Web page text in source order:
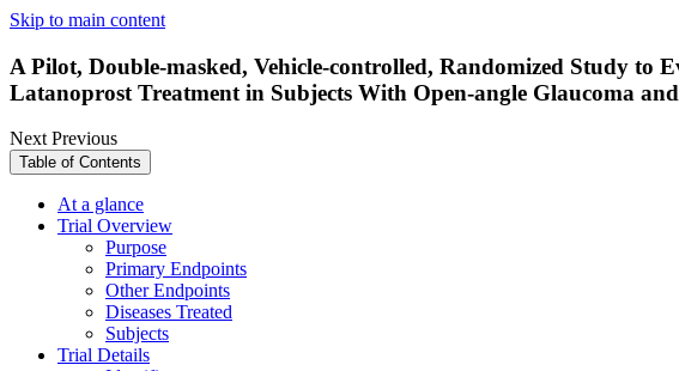
Skip to main content
A Pilot, Double-masked, Vehicle-controlled, Randomized Study to
Latanoprost Treatment in Subjects With Open-angle Glaucoma
NextPrevious
Table of Contents
At a glance
Trial Overview
Purpose
Primary Endpoints
Other Endpoints
Diseases Treated
Subjects
Trial Details